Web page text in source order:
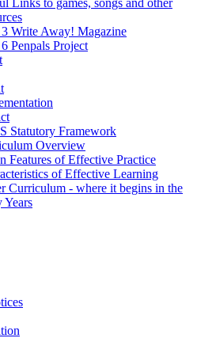
3 Write Away! Magazine
Penpals Project
Statutory Framework
Overview
Features of Effective Practice
of Effective Learning
Curriculum - where it begins in the
Years